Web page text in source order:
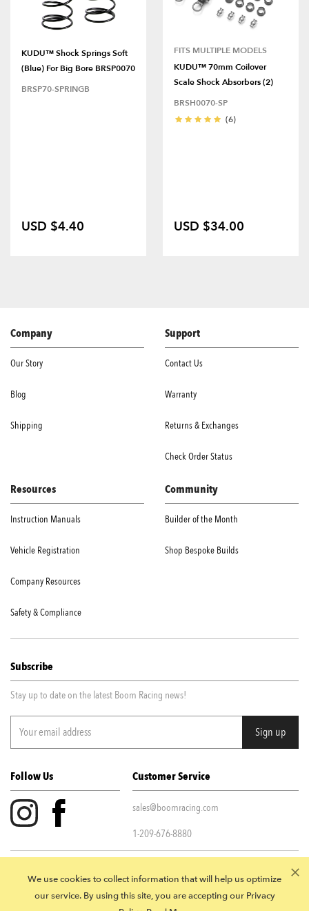
KUDU™ Shock Springs Soft
(Blue) For Big Bore BRSP0070
BRSP70-SPRINGB
USD $4.40
FITS MULTIPLE MODELS
KUDU™ 70mm Coilover
Scale Shock Absorbers (2)
BRSH0070-SP
(6)
USD $34.00
Company
Our Story
Blog
Shipping
Support
Contact Us
Warranty
Returns & Exchanges
Check Order Status
Resources
Instruction Manuals
Vehicle Registration
Company Resources
Safety & Compliance
Community
Builder of the Month
Shop Bespoke Builds
Subscribe
Stay up to date on the latest Boom Racing news!
Follow Us Customer Service
sales@boomracing.com
1-209-676-8880
© 2026 Boom Racing. All Rights Reserved.
Privacy Policy Terms & Conditions
We use cookies to collect information that will help us optimize
our service. By using this site, you are accepting our Privacy